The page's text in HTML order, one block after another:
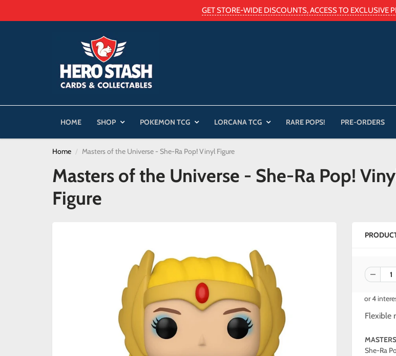
GET STORE-WIDE DISCOUNTS, ACCESS TO EXCLUSIVE
HOME SHOP POKEMON TCG LORCANA TCG RARE POPS! PRE-ORDERS
Home Masters of the Universe - She-Ra Pop! Vinyl Figure
Masters of the Universe - She-Ra Pop!
Figure
Flexible
She-Ra